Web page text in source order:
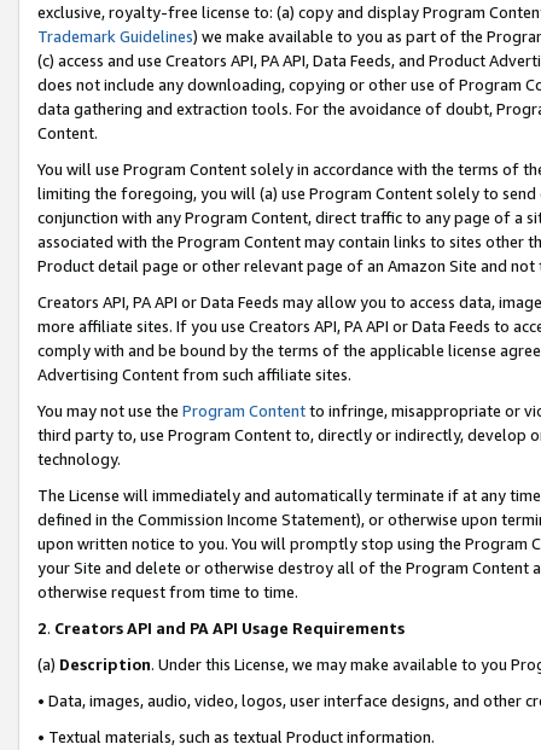
exclusive, royalty-free license to: (a) copy and display Program
Trademark Guidelines) we make available to you as part of the
(c) access and use Creators API, PA API, Data Feeds, and Product
does not include any downloading, copying or other use of Program
data gathering and extraction tools. For the avoidance of doubt,
Content.
You will use Program Content solely in accordance with the terms of
limiting the foregoing, you will (a) use Program Content solely to
conjunction with any Program Content, direct traffic to any page of a
associated with the Program Content may contain links to sites other
Product detail page or other relevant page of an Amazon Site and not
Creators API, PA API or Data Feeds may allow you to access data,
more affiliate sites. If you use Creators API, PA API or Data Feeds to
comply with and be bound by the terms of the applicable license
Advertising Content from such affiliate sites.
You may not use the Program Contentto infringe, misappropriate or
third party to, use Program Content to, directly or indirectly, develop
technology.
The License will immediately and automatically terminate if at any
defined in the Commission Income Statement), or otherwise upon
upon written notice to you. You will promptly stop using the Program
your Site and delete or otherwise destroy all of the Program Content
otherwise request from time to time.
2. Creators API and PA API Usage Requirements
(a) Description. Under this License, we may make available to you
• Data, images, audio, video, logos, user interface designs, and other
• Textual materials, such as textual Product information.